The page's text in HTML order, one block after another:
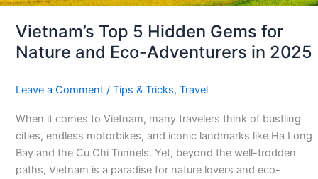
Vietnam’s Top 5 Hidden Gems for
Nature and Eco-Adventurers in 2025
Leave a Comment / Tips & Tricks, Travel
When it comes to Vietnam, many travelers think of bustling
cities, endless motorbikes, and iconic landmarks like Ha Long
Bay and the Cu Chi Tunnels. Yet, beyond the well-trodden
paths, Vietnam is a paradise for nature lovers and eco-
in
2025